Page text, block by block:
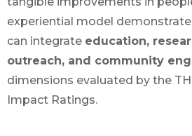
experiential model
can integrate education,
outreach, and community
dimensions evaluated by the
Impact Ratings.